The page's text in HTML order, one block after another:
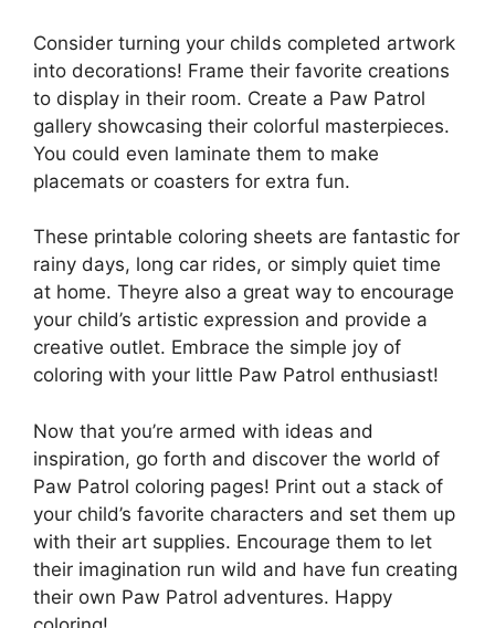
Consider turning your childs completed artwork
into decorations! Frame their favorite creations
to display in their room. Create a Paw Patrol
gallery showcasing their colorful masterpieces.
You could even laminate them to make
placemats or coasters for extra fun.
These printable coloring sheets are fantastic for
rainy days, long car rides, or simply quiet time
at home. Theyre also a great way to encourage
your child’s artistic expression and provide a
creative outlet. Embrace the simple joy of
coloring with your little Paw Patrol enthusiast!
Now that you’re armed with ideas and
inspiration, go forth and discover the world of
Paw Patrol coloring pages! Print out a stack of
your child’s favorite characters and set them up
with their art supplies. Encourage them to let
their imagination run wild and have fun creating
their own Paw Patrol adventures. Happy